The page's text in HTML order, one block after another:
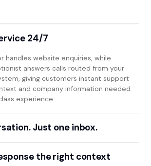
24/7
handles website enquiries, while
answers calls routed from your
giving customers instant support
and company information needed
experience.
Just one inbox.
contact’s full conversation timeline
the right context